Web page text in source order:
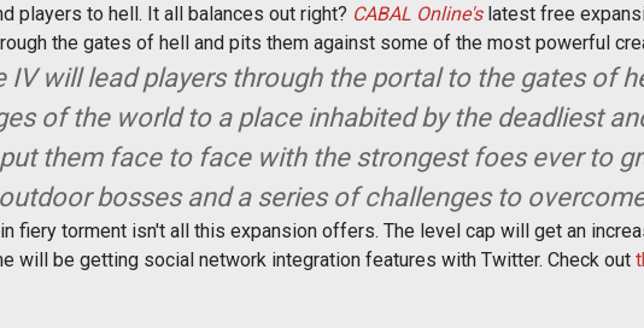
players to hell. It all balances out right? CABAL Online'slatest free
the gates of hell and pits them against some of the most powerful
IV will lead players through the portal to the gates of
of the world to a place inhabited by the deadliest
them face to face with the strongest foes ever to
bosses and a series of challenges to
fiery torment isn't all this expansion offers. The level cap will get an
will be getting social network integration features with Twitter. Check out